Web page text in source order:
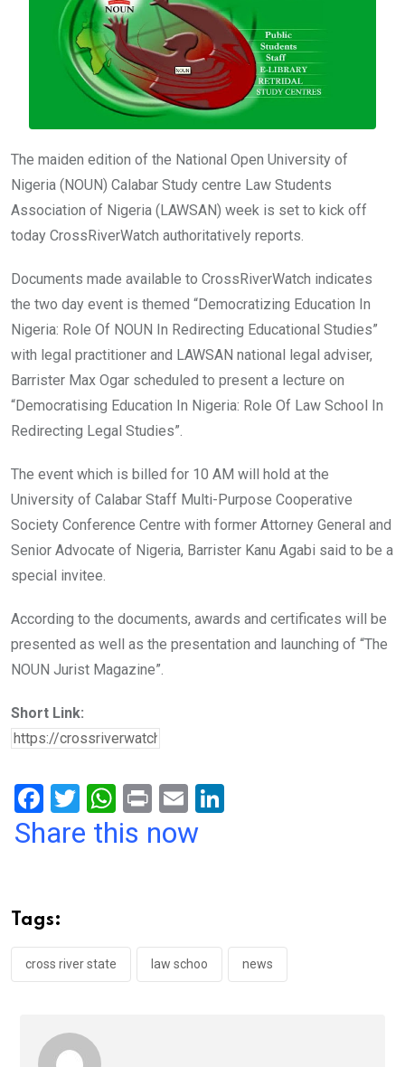
p
The maiden edition of the National Open University of
Nigeria (NOUN) Calabar Study centre Law Students
Association of Nigeria (LAWSAN) week is set to kick off
today CrossRiverWatch authoritatively reports.
Documents made available to CrossRiverWatch indicates
the two day event is themed “Democratizing Education In
Nigeria: Role Of NOUN In Redirecting Educational Studies”
with legal practitioner and LAWSAN national legal adviser,
Barrister Max Ogar scheduled to present a lecture on
“Democratising Education In Nigeria: Role Of Law School In
Redirecting Legal Studies”.
The event which is billed for 10 AM will hold at the
University of Calabar Staff Multi-Purpose Cooperative
Society Conference Centre with former Attorney General and
Senior Advocate of Nigeria, Barrister Kanu Agabi said to be a
special invitee.
According to the documents, awards and certificates will be
presented as well as the presentation and launching of “The
NOUN Jurist Magazine”.
Short Link:
F
a
o
o
k
T
wi
W
h
p
p
Pr
in
E
m
Share this now
Tags:
cross river state law schoo news